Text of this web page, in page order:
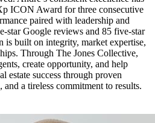
ICON Award for three consecutive
paired with leadership and
Google reviews and 85 five‑star
is built on integrity, market expertise,
Through The Jones Collective,
create opportunity, and help
estate success through proven
and a tireless commitment to results.